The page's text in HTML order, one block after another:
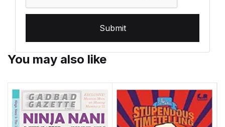
Submit
You may also like